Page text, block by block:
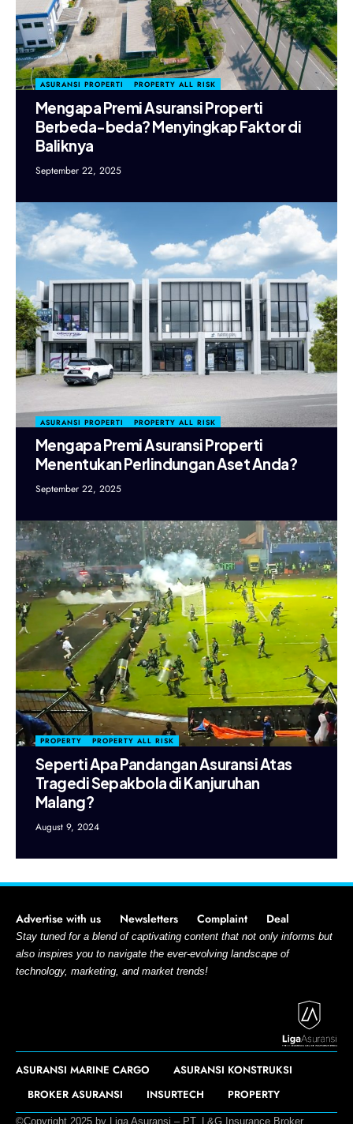
ASURANSI PROPERTI PROPERTY ALL RISK
Mengapa Premi Asuransi Properti
Berbeda-beda? Menyingkap Faktor di
Baliknya
September 22, 2025
ASURANSI PROPERTI PROPERTY ALL RISK
Mengapa Premi Asuransi Properti
Menentukan Perlindungan Aset Anda?
September 22, 2025
PROPERTY PROPERTY ALL RISK
Seperti Apa Pandangan Asuransi Atas
Tragedi Sepakbola di Kanjuruhan
Malang?
August 9, 2024
Advertise with us Newsletters Complaint Deal
Stay tuned for a blend of captivating content that not only informs but
also inspires you to navigate the ever-evolving landscape of
technology, marketing, and market trends!
ASURANSI MARINE CARGO
ASURANSI KONSTRUKSI
BROKER ASURANSI
INSURTECH PROPERTY
©Copyright 2025 by Liga Asuransi – PT. L&G Insurance Broker